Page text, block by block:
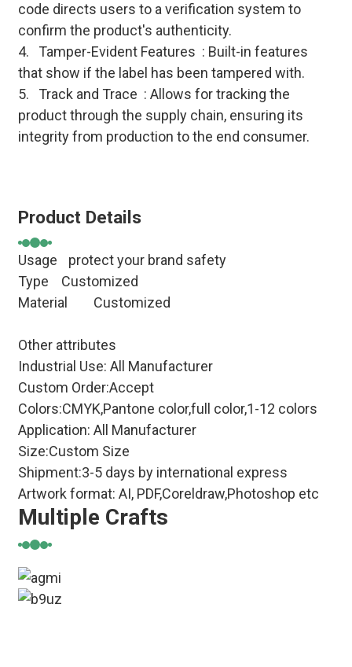
code directs users to a verification system to
confirm the product's authenticity.
4. Tamper-Evident Features : Built-in features
that show if the label has been tampered with.
5. Track and Trace : Allows for tracking the
product through the supply chain, ensuring its
integrity from production to the end consumer.
Product Details
Usage
protect your brand safety
Type Customized
Material
Customized
Other attributes
Industrial Use: All Manufacturer
Custom Order:Accept
Colors:CMYK,Pantone color,full color,1-12 colors
Application: All Manufacturer
Size:Custom Size
Shipment:3-5 days by international express
Artwork format: AI, PDF,Coreldraw,Photoshop etc
Multiple Crafts